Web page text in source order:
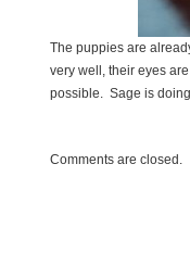
The puppies are
very well, their eyes
possible. Sage is
Comments are closed.